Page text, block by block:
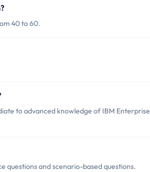
40 to 60.
to advanced knowledge of IBM Enterprise
questions and scenario-based questions.